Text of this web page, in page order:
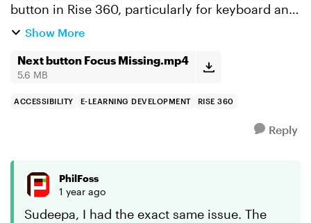
button in Rise 360, particularly for keyboard and
screen reader users, is a potential accessibility
keyboard, the...
Show More
Next button Focus Missing.mp4
5.6 MB
ACCESSIBILITY E-LEARNING DEVELOPMENT RISE 360
Reply
PhilFoss
1 year ago
Sudeepa, I had the exact same issue. The